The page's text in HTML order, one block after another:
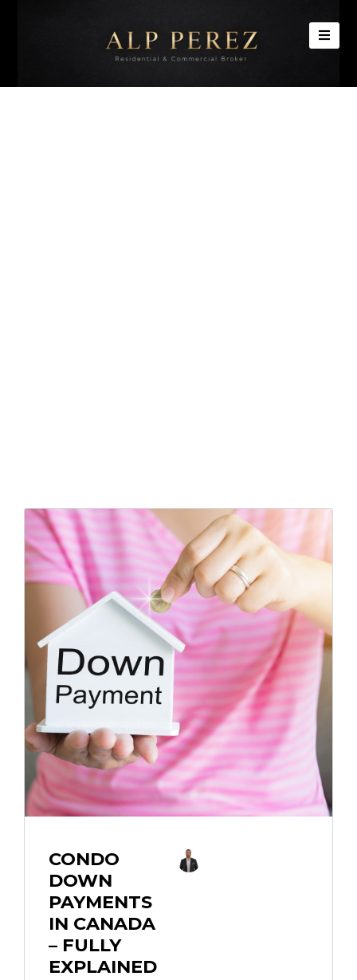
CONDO
DOWN
PAYMENTS
IN CANADA
– FULLY
EXPLAINED